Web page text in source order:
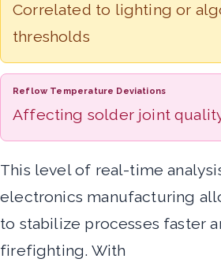
Correlated to lighting or
thresholds
Reflow Temperature Deviations
Affecting solder joint
This level of real-time
electronics manufacturing
to stabilize processes faster
firefighting. With